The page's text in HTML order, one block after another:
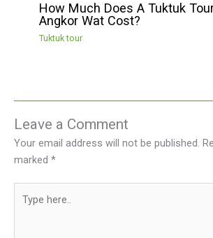
How Much Does A Tuktuk
Angkor Wat Cost?
Tuktuk tour
Leave a Comment
Your email address will not be published.
marked *
here..